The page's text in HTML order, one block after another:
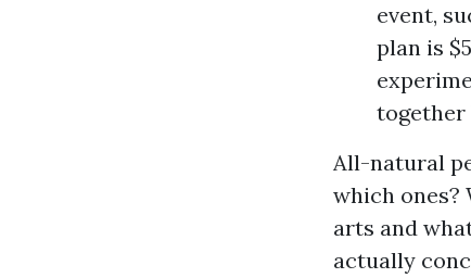
event,
plan is
together
All-natural
which ones?
arts and
actually